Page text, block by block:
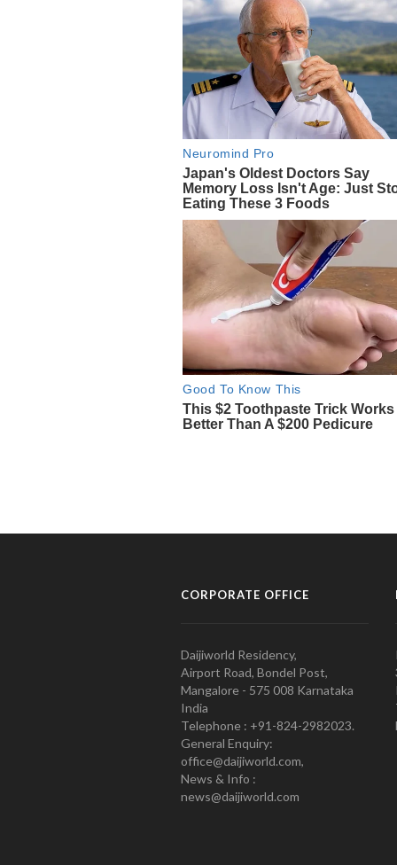
CORPORATE OFFICE
Daijiworld Residency,
Airport Road, Bondel Post,
Mangalore - 575 008 Karnataka
India
Telephone : +91-824-2982023.
General Enquiry:
office@daijiworld.com,
News & Info :
news@daijiworld.com